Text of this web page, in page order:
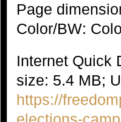
Page
Color/BW:
Internet Quick
size: 5.4 MB;
https://